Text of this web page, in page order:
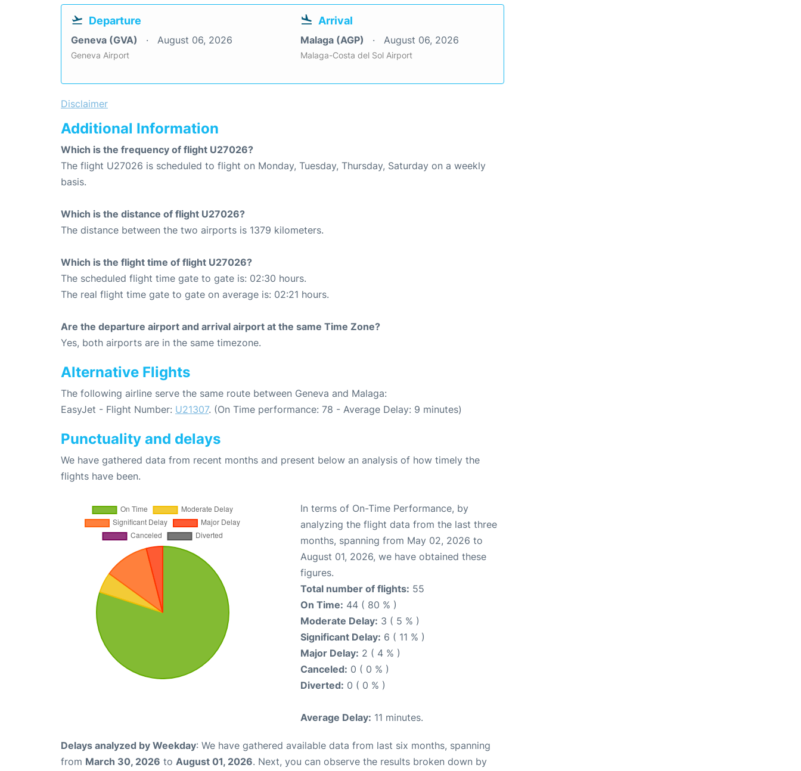
Departure
Geneva (GVA) August 06, 2026
Geneva Airport
Arrival
Malaga (AGP) August 06, 2026
Malaga-Costa del Sol Airport
Disclaimer
Additional Information
Which is the frequency of flight U27026?
The flight U27026 is scheduled to flight on Monday, Tuesday, Thursday, Saturday on a weekly
basis.
Which is the distance of flight U27026?
The distance between the two airports is 1379 kilometers.
Which is the flight time of flight U27026?
The scheduled flight time gate to gate is: 02:30 hours.
The real flight time gate to gate on average is: 02:21 hours.
Are the departure airport and arrival airport at the same Time Zone?
Yes, both airports are in the same timezone.
Alternative Flights
The following airline serve the same route between Geneva and Malaga:
EasyJet - Flight Number: U21307. (On Time performance: 78 - Average Delay: 9 minutes)
Punctuality and delays
We have gathered data from recent months and present below an analysis of how timely the
flights have been.
In terms of On-Time Performance, by
analyzing the flight data from the last three
months, spanning from May 02, 2026 to
August 01, 2026, we have obtained these
figures.
Total number of flights: 55
On Time: 44 ( 80 % )
Moderate Delay: 3 ( 5 % )
Significant Delay: 6 ( 11 % )
Major Delay: 2 ( 4 % )
Canceled: 0 ( 0 % )
Diverted: 0 ( 0 % )
Average Delay: 11 minutes.
Delays analyzed by Weekday: We have gathered available data from last six months, spanning
from March 30, 2026 to August 01, 2026. Next, you can observe the results broken down by